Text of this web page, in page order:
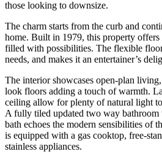
those looking to downsize.
The charm starts from the curb and
home. Built in 1979, this property offers
filled with possibilities. The flexible
needs, and makes it an entertainer’s
The interior showcases open-plan
look floors adding a touch of warmth.
ceiling allow for plenty of natural light
A fully tiled updated two way bathroom
bath echoes the modern sensibilities of
is equipped with a gas cooktop, free-
stainless appliances.